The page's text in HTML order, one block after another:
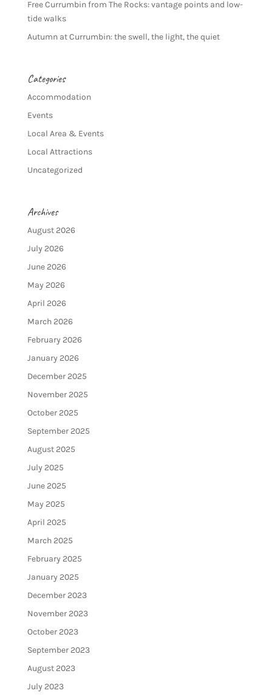
Free Currumbin from The Rocks: vantage points and low-
tide walks
Autumn at Currumbin: the swell, the light, the quiet
Categories
Accommodation
Events
Local Area & Events
Local Attractions
Uncategorized
Archives
August 2026
July 2026
June 2026
May 2026
April 2026
March 2026
February 2026
January 2026
December 2025
November 2025
October 2025
September 2025
August 2025
July 2025
June 2025
May 2025
April 2025
March 2025
February 2025
January 2025
December 2023
November 2023
October 2023
September 2023
August 2023
July 2023